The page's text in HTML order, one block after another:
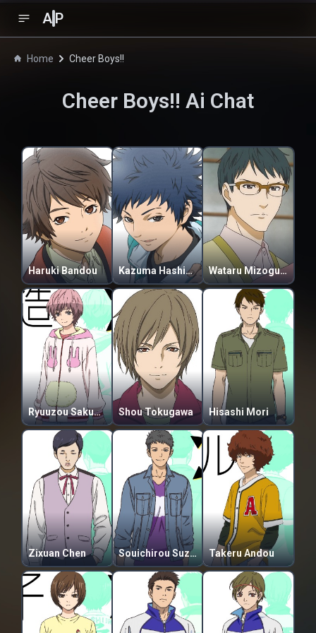
A P
Home Cheer Boys!!
Cheer Boys!! Ai Chat
Haruki Bandou Kazuma Hashimoto Wataru Mizoguchi
Ryuuzou Sakuma Shou Tokugawa Hisashi Mori
Zixuan Chen Souichirou Suzuki Takeru Andou